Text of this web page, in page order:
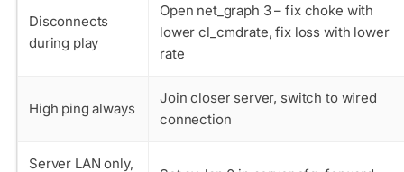
Disconnects
during play
Open net_graph 3 – fix choke with
lower cl_cmdrate, fix loss with lower
rate
High ping always
Join closer server, switch to wired
connection
Server LAN only,